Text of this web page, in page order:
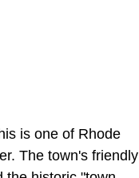
is one of Rhode
The town's friendly